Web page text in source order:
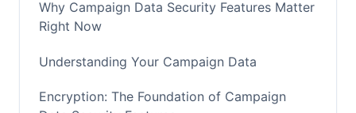
Why Campaign Data Security Features Matter
Right Now
Understanding Your Campaign Data
Encryption: The Foundation of Campaign